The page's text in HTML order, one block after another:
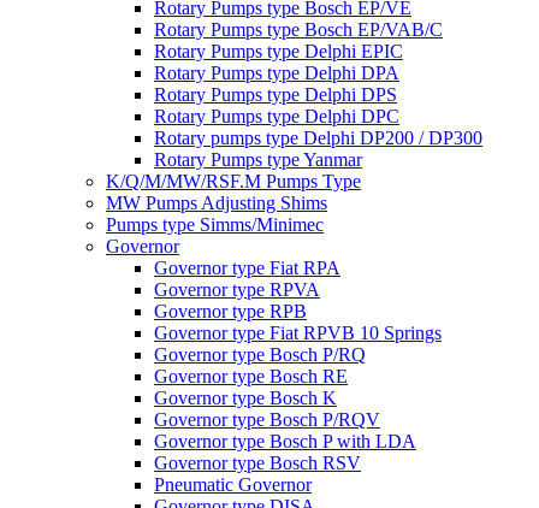
Rotary Pumps type Bosch EP/VE
Rotary Pumps type Bosch EP/VAB/C
Rotary Pumps type Delphi EPIC
Rotary Pumps type Delphi DPA
Rotary Pumps type Delphi DPS
Rotary Pumps type Delphi DPC
Rotary pumps type Delphi DP200 / DP300
Rotary Pumps type Yanmar
K/Q/M/MW/RSF.M Pumps Type
MW Pumps Adjusting Shims
Pumps type Simms/Minimec
Governor
Governor type Fiat RPA
Governor type RPVA
Governor type RPB
Governor type Fiat RPVB 10 Springs
Governor type Bosch P/RQ
Governor type Bosch RE
Governor type Bosch K
Governor type Bosch P/RQV
Governor type Bosch P with LDA
Governor type Bosch RSV
Pneumatic Governor